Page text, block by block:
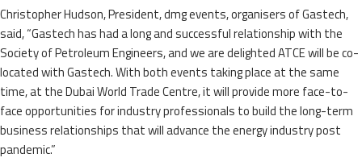
Christopher Hudson, President, dmg events, organisers of Gastech,
said, “Gastech has had a long and successful relationship with the
Society of Petroleum Engineers, and we are delighted ATCE will be co-
located with Gastech. With both events taking place at the same
time, at the Dubai World Trade Centre, it will provide more face-to-
face opportunities for industry professionals to build the long-term
business relationships that will advance the energy industry post
pandemic.”